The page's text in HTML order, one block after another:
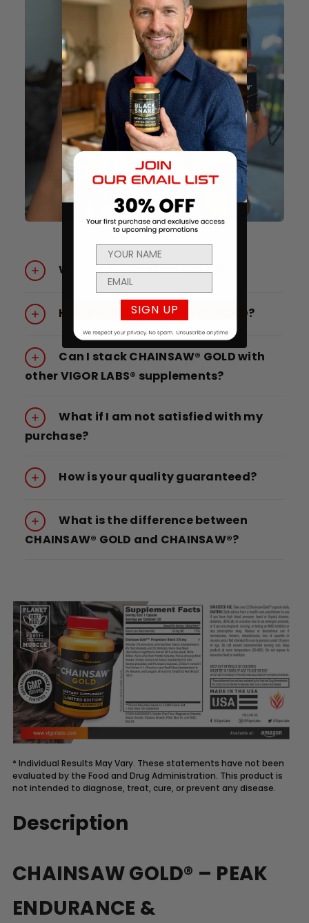
What is CHAINSAW® GOLD for?
How do I take CHAINSAW® GOLD?
Can I stack CHAINSAW® GOLD with
other VIGOR LABS® supplements?
What if I am not satisfied with my
purchase?
How is your quality guaranteed?
What is the difference between
CHAINSAW® GOLD and CHAINSAW®?
* Individual Results May Vary. These statements have not been
evaluated by the Food and Drug Administration. This product is
not intended to diagnose, treat, cure, or prevent any disease.
Description
CHAINSAW GOLD® – PEAK
ENDURANCE &
SIGN UP